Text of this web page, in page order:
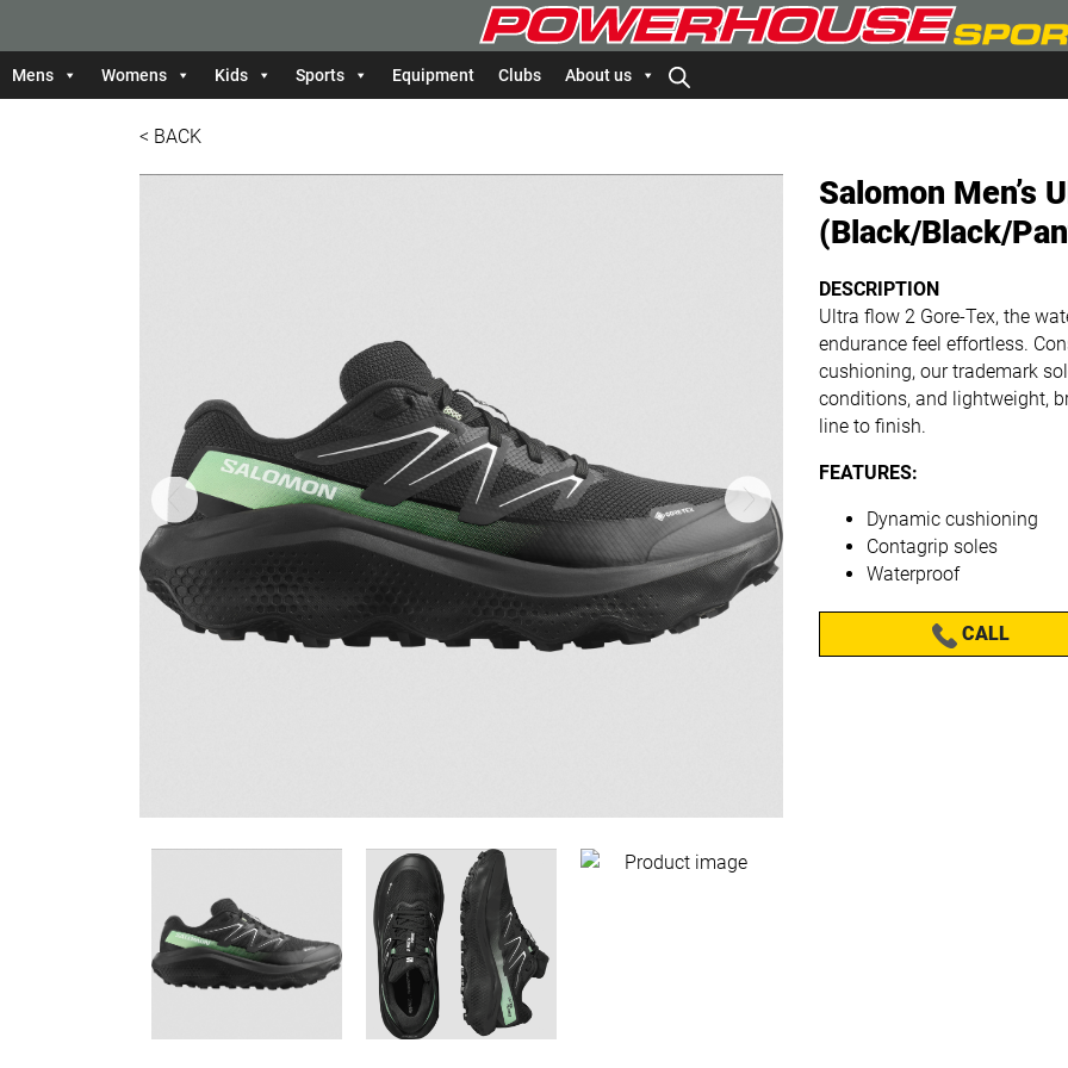
Mens Womens Kids Sports Equipment Clubs About us
< BACK
Salomon Men’s
(Black/Black/
DESCRIPTION
Ultra flow 2 Gore-Tex, the
endurance feel effortless.
cushioning, our trademark
conditions, and lightweight,
line to finish.
FEATURES:
Dynamic cushioning
Contagrip soles
Waterproof
CALL